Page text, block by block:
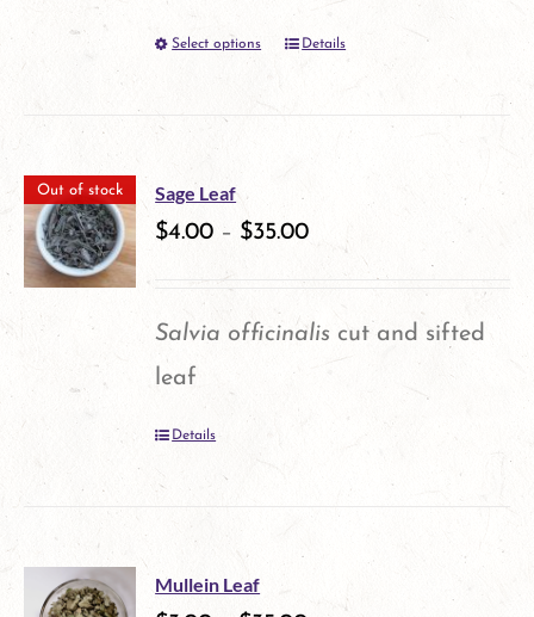
Select options
This
variants.
options
Details
Out of stock Sage Leaf
$4.00 – $35.00
Salvia officinalis cut and sifted
leaf
Details
Mullein Leaf